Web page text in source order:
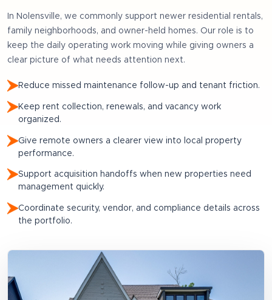
In Nolensville, we commonly support newer residential rentals,
family neighborhoods, and owner-held homes. Our role is to
keep the daily operating work moving while giving owners a
clear picture of what needs attention next.
Reduce missed maintenance follow-up and tenant friction.
Keep rent collection, renewals, and vacancy work
organized.
Give remote owners a clearer view into local property
performance.
Support acquisition handoffs when new properties need
management quickly.
Coordinate security, vendor, and compliance details across
the portfolio.